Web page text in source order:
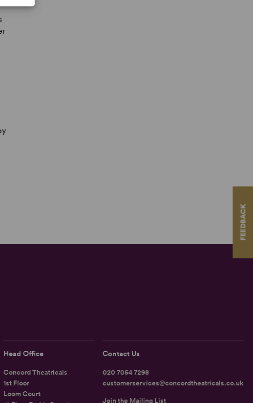
FEEDBACK
Head Office
Concord Theatricals
1st Floor
Loom Court
Contact Us
020 7054 7298
customerservices@concordtheatricals.co.uk
Join the Mailing List